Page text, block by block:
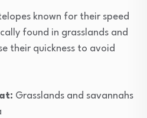
known for their speed
found in grasslands and
their quickness to avoid
Grasslands and savannahs